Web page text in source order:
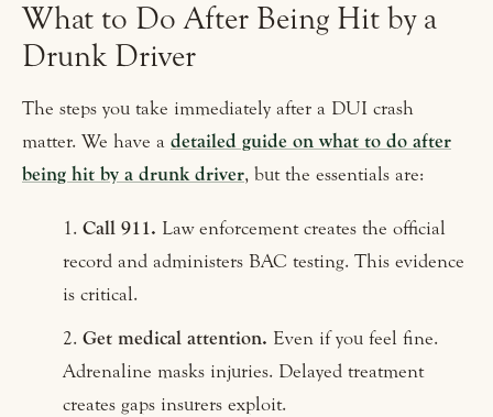
What to Do After Being Hit by a
Drunk Driver
The steps you take immediately after a DUI crash
matter. We have a detailed guide on what to do after
being hit by a drunk driver, but the essentials are:
Call 911. Law enforcement creates the official
record and administers BAC testing. This evidence
is critical.
Get medical attention. Even if you feel fine.
Adrenaline masks injuries. Delayed treatment
creates gaps insurers exploit.